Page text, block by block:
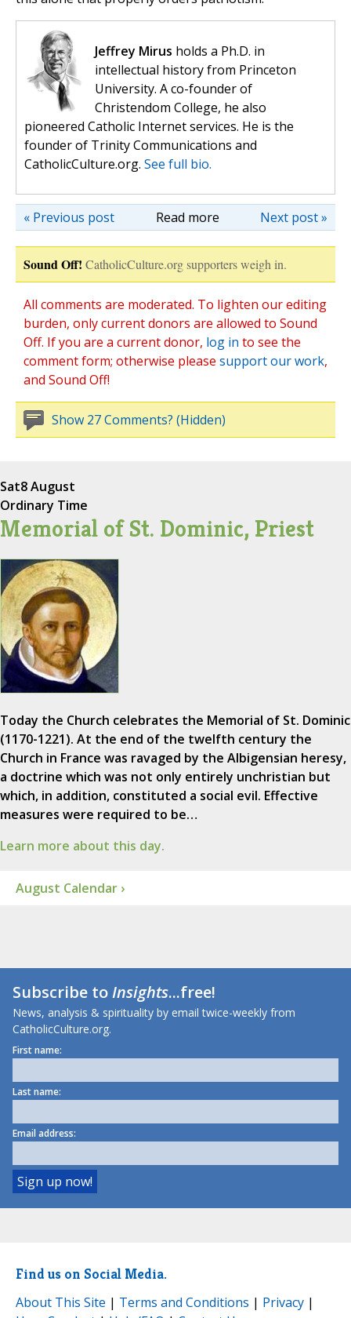
Jeffrey Mirus holds a Ph.D. in
intellectual history from Princeton
University. A co-founder of
Christendom College, he also
pioneered Catholic Internet services. He is the
founder of Trinity Communications and
CatholicCulture.org. See full bio.
Read more Next post »
« Previous post
Sound Off! CatholicCulture.org supporters weigh in.
All comments are moderated. To lighten our editing
burden, only current donors are allowed to Sound
Off. If you are a current donor, log in to see the
comment form; otherwise please support our work,
and Sound Off!
Show 27 Comments? (Hidden)
Sat8 August
Ordinary Time
Memorial of St. Dominic, Priest
Today the Church celebrates the Memorial of St. Dominic
(1170-1221). At the end of the twelfth century the
Church in France was ravaged by the Albigensian heresy,
a doctrine which was not only entirely unchristian but
which, in addition, constituted a social evil. Effective
measures were required to be…
Learn more about this day.
August Calendar ›
Subscribe toInsights...free!
News, analysis & spirituality by email twice-weekly from
CatholicCulture.org.
First name:
Last name:
Email address:
Find us on Social Media.
About This Site | Terms and Conditions | Privacy |